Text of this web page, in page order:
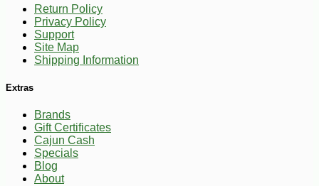
Return Policy
Privacy Policy
Support
Site Map
Shipping Information
Extras
Brands
Gift Certificates
Cajun Cash
Specials
Blog
About